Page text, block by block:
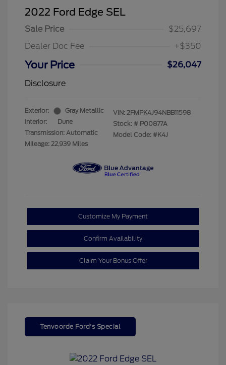
2022 Ford Edge SEL
Sale Price
$25,697
Dealer Doc Fee
+$350
Your Price
$26,047
Disclosure
Exterior:
Gray Metallic
Interior:
Dune
Transmission: Automatic
Mileage: 22,939 Miles
VIN: 2FMPK4J94NBB11598
Stock: # P00877A
Model Code: #K4J
Customize My Payment
Confirm Availability
Claim Your Bonus Offer
Tenvoorde Ford's Special